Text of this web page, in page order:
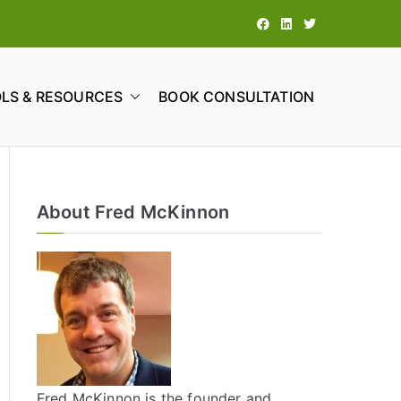
& RESOURCES BOOK CONSULTATION
About Fred McKinnon